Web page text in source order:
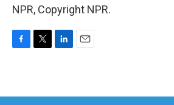
NPR, Copyright NPR.
b
t
e
l